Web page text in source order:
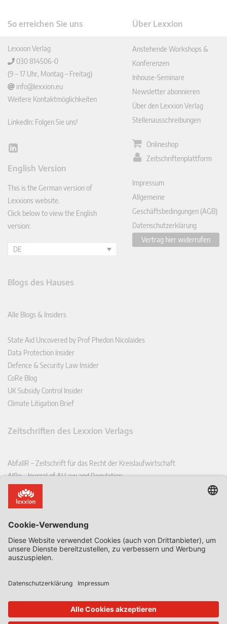
So erreichen Sie uns
Lexxion Verlag
030 814506-0
(9 – 17 Uhr, Montag – Freitag)
info@lexxion.eu
Weitere Kontaktmöglichkeiten
LinkedIn: Folgen Sie uns!
Lin
In
English Version
This is the German version of
Lexxions website.
Click below to view the English
version:
DE
Über Lexxion
Anstehende Workshops &
Konferenzen
Inhouse-Seminare
Newsletter abonnieren
Über den Lexxion Verlag
Stellenausschreibungen
Onlineshop
Zeitschriftenplattform
Impressum
Allgemeine
Geschäftsbedingungen (AGB)
Datenschutzerklärung
Vertrag hier widerrufen
Blogs des Hauses
Alle Blogs & Insiders
State Aid Uncovered by Prof Phedon Nicolaides
Data Protection Insider
Defence & Security Law Insider
CoRe Blog
UK Subsidy Control Insider
Climate Litigation Brief
Zeitschriften des Lexxion Verlags
AbfallR – Zeitschrift für das Recht der Kreislaufwirtschaft
AIRe – Journal of AI Law and Regulation
CCLR – Carbon & Climate Law Review
CoRe – European Competition and Regulatory Law Review
EDSeQ – European Defence & Security Law & Policy Quarterly
EFFL – European Food and Feed Law Review
EHPL – European Health & Pharmaceutical Law Review
EPPPL – European Procurement & Public Private Partnership Law
EStAL – European State Aid Law Quarterly
EurUP – Zeitschrift für Europäisches Umwelt- und Planungsrecht
ICRL – International Chemical Regulatory and Law Review